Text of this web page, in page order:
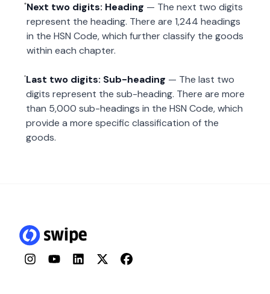
Next two digits: Heading — The next two digits
represent the heading. There are 1,244 headings
in the HSN Code, which further classify the goods
within each chapter.
Last two digits: Sub-heading — The last two
digits represent the sub-heading. There are more
than 5,000 sub-headings in the HSN Code, which
provide a more specific classification of the
goods.
InstagramYouTubeLinkedInTwitterFacebook